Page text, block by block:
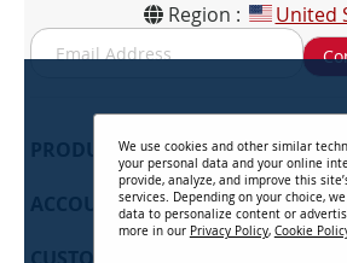
Region : United
S
i
PRODUCTS
ACCOUNT
We use cookies and other similar
your personal data and your online
provide, analyze, and improve this
services. Depending on your choice,
data to personalize content or
more in our Privacy Policy, Cookie